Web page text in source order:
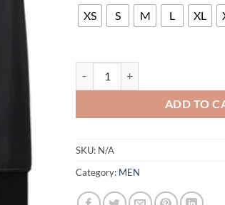
XS S M L XL
ADD TO
SKU: N/A
Category: MEN